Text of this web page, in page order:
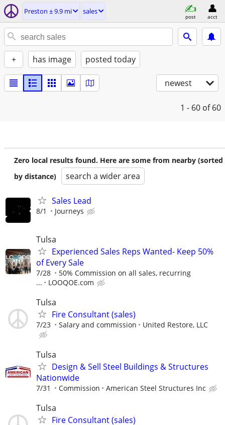
Preston ± 9.9 mi sales
post acct
+ has image posted today
newest
1 - 60 of 60
Zero local results found. Here are some from nearby (sorted
by distance)
search a wider area
Sales Lead
8/1 Journeys
Tulsa
Experienced Sales Reps Wanted- Keep 50%
of Every Sale
7/28
50% Commission on all sales, recurring
...
LOOQOE.com
Tulsa
Fire Consultant (sales)
7/23 Salary and commission United Restore, LLC
Tulsa
Design & Sell Steel Buildings & Structures
Nationwide
7/31 Commission American Steel Structures Inc
Tulsa
Fire Consultant (sales)